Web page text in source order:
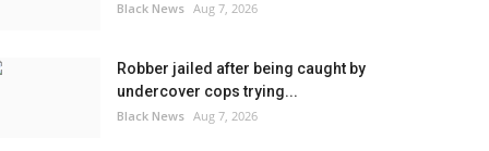
Black News Aug 7, 2026
Robber jailed after being caught by
undercover cops trying...
Black News Aug 7, 2026